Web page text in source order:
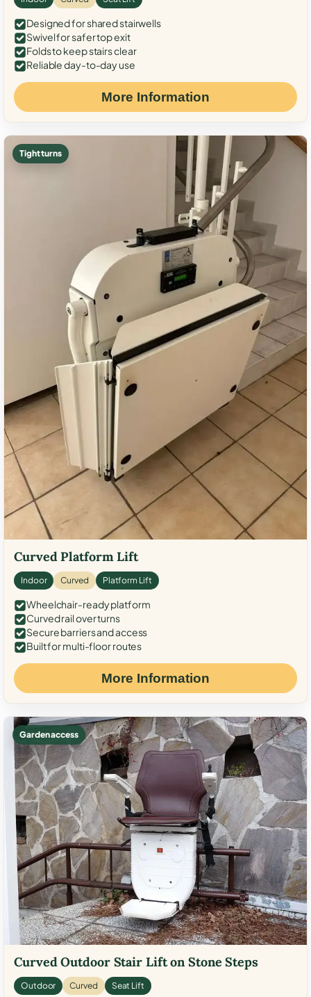
Designed for shared stairwells
Swivel for safer top exit
Folds to keep stairs clear
Reliable day-to-day use
More Information
Tight turns
Curved Platform Lift
Indoor Curved Platform Lift
Wheelchair-ready platform
Curved rail over turns
Secure barriers and access
Built for multi-floor routes
More Information
Garden access
Curved Outdoor Stair Lift on Stone Steps
Outdoor Curved Seat Lift